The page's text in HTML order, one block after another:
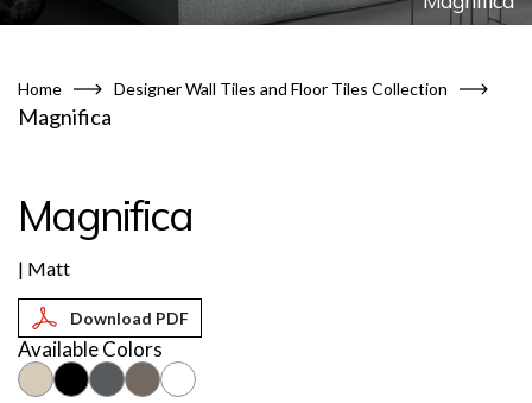
Home Designer Wall Tiles and Floor Tiles Collection
Magnifica
Magnifica
| Matt
Available Colors